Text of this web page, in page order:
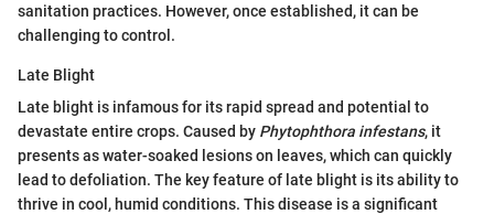
sanitation practices. However, once established, it can be
challenging to control.
Late Blight
Late blight is infamous for its rapid spread and potential to
devastate entire crops. Caused by Phytophthora infestans, it
presents as water-soaked lesions on leaves, which can quickly
lead to defoliation. The key feature of late blight is its ability to
thrive in cool, humid conditions. This disease is a significant